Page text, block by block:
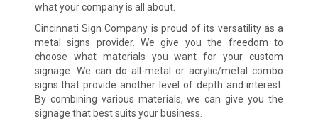
what your company is all about.
Cincinnati Sign Company is proud of its versatility as a
metal signs provider. We give you the freedom to
choose what materials you want for your custom
signage. We can do all-metal or acrylic/metal combo
signs that provide another level of depth and interest.
By combining various materials, we can give you the
signage that best suits your business.